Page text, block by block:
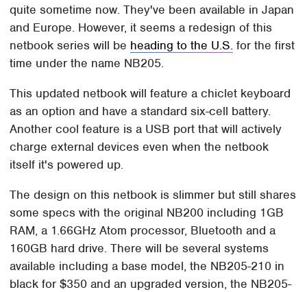
quite sometime now. They've been available in Japan
and Europe. However, it seems a redesign of this
netbook series will be heading to the U.S. for the first
time under the name NB205.
This updated netbook will feature a chiclet keyboard
as an option and have a standard six-cell battery.
Another cool feature is a USB port that will actively
charge external devices even when the netbook
itself it's powered up.
The design on this netbook is slimmer but still shares
some specs with the original NB200 including 1GB
RAM, a 1.66GHz Atom processor, Bluetooth and a
160GB hard drive. There will be several systems
available including a base model, the NB205-210 in
black for $350 and an upgraded version, the NB205-